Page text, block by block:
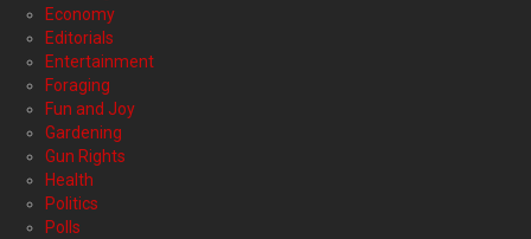
Economy
Editorials
Entertainment
Foraging
Fun and Joy
Gardening
Gun Rights
Health
Politics
Polls